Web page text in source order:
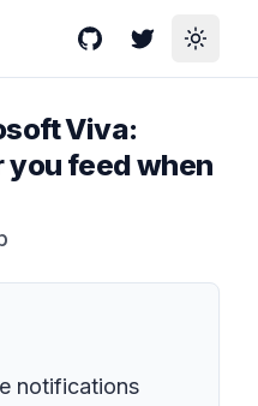
GitHubTwitterToggle
Viva:
you feed when
notifications